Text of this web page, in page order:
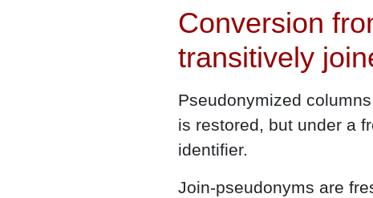
Conversion
transitively
Pseudonymized
is restored, but under a
identifier.
Join-pseudonyms are